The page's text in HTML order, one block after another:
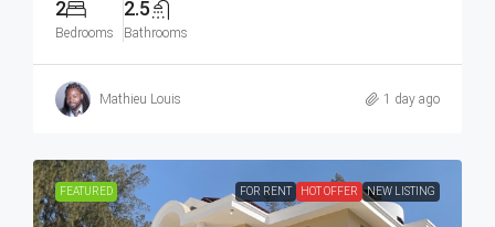
2
Bedrooms
2.5
Bathrooms
Mathieu Louis 1 day ago
FEATURED FOR RENT HOT OFFER NEW LISTING